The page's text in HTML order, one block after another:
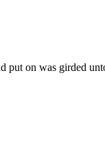
put on was girded